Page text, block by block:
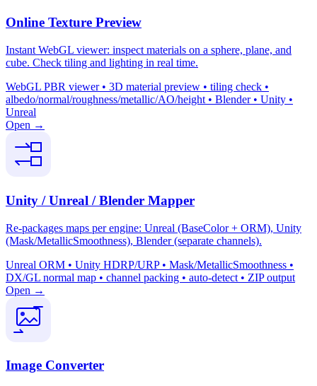
Online Texture Preview
Instant WebGL viewer: inspect materials on a sphere, plane, and
cube. Check tiling and lighting in real time.
WebGL PBR viewer • 3D material preview • tiling check •
albedo/normal/roughness/metallic/AO/height • Blender • Unity •
Unreal
Open →
Unity / Unreal / Blender Mapper
Re-packages maps per engine: Unreal (BaseColor + ORM), Unity
(Mask/MetallicSmoothness), Blender (separate channels).
Unreal ORM • Unity HDRP/URP • Mask/MetallicSmoothness •
DX/GL normal map • channel packing • auto-detect • ZIP output
Open →
Image Converter